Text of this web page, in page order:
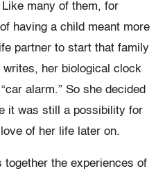
Like many of them, for
having a child meant more
partner to start that family
her biological clock
alarm.” So she decided
it was still a possibility for
of her life later on.
together the experiences of